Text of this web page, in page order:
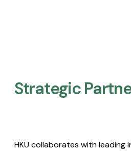
Strategic
HKU collaborates with leading